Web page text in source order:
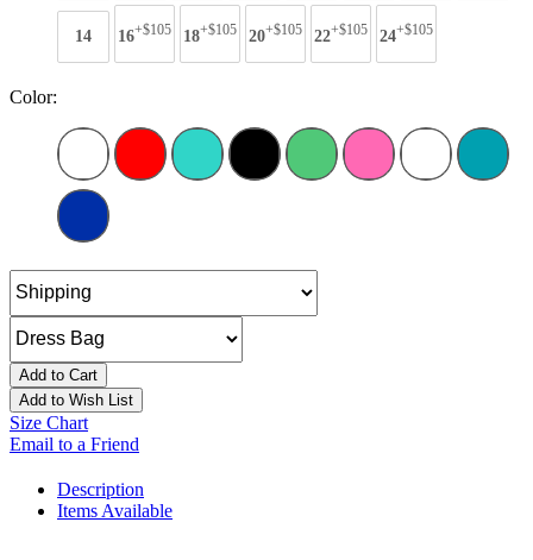
14 16+$105 18+$105 20+$105 22+$105 24+$105
Color:
Add to Cart
Add to Wish List
Size Chart
Email to a Friend
Description
Items Available